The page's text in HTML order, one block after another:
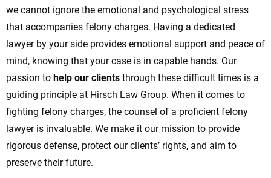
we cannot ignore the emotional and psychological stress
that accompanies felony charges. Having a dedicated
lawyer by your side provides emotional support and peace of
mind, knowing that your case is in capable hands. Our
passion to help our clients through these difficult times is a
guiding principle at Hirsch Law Group. When it comes to
fighting felony charges, the counsel of a proficient felony
lawyer is invaluable. We make it our mission to provide
rigorous defense, protect our clients’ rights, and aim to
preserve their future.